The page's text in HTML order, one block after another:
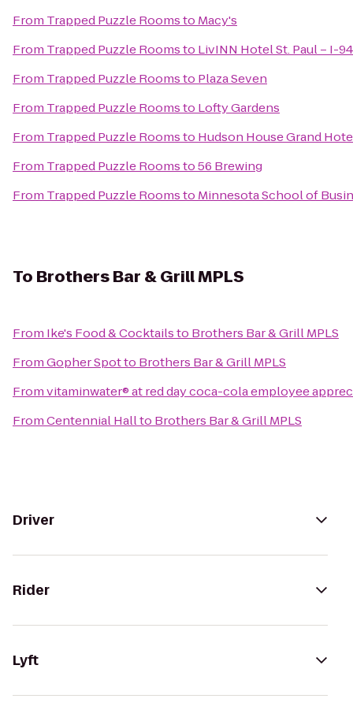
From Trapped Puzzle Roomsto Macy's
From Trapped Puzzle Roomsto LivINN Hotel St. Paul – I-
From Trapped Puzzle Roomsto Plaza Seven
From Trapped Puzzle Roomsto Lofty Gardens
From Trapped Puzzle Roomsto Hudson House Grand
From Trapped Puzzle Roomsto56 Brewing
From Trapped Puzzle Roomsto Minnesota School of
To Brothers Bar & Grill MPLS
From Ike's Food & Cocktailsto Brothers Bar & Grill MPLS
FromGopher Spotto Brothers Bar & Grill MPLS
Fromvitaminwater® at red day coca-cola employee
FromCentennial Hallto Brothers Bar & Grill MPLS
Driver
Rider
Lyft